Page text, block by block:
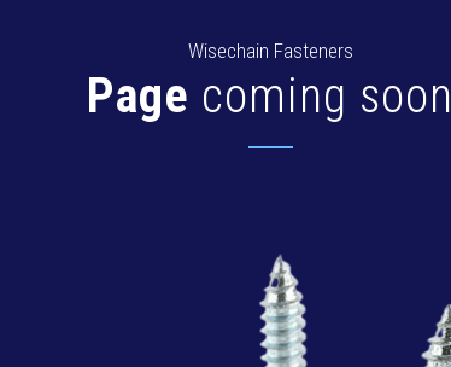
Wisechain Fasteners
Page coming soon